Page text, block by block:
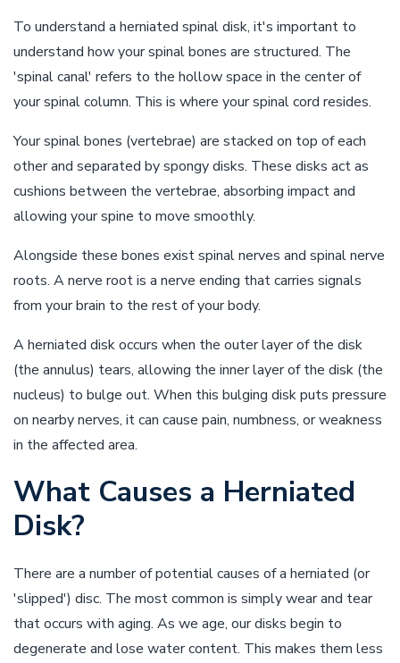
To understand a herniated spinal disk, it's important to
understand how your spinal bones are structured. The
'spinal canal' refers to the hollow space in the center of
your spinal column. This is where your spinal cord resides.
Your spinal bones (vertebrae) are stacked on top of each
other and separated by spongy disks. These disks act as
cushions between the vertebrae, absorbing impact and
allowing your spine to move smoothly.
Alongside these bones exist spinal nerves and spinal nerve
roots. A nerve root is a nerve ending that carries signals
from your brain to the rest of your body.
A herniated disk occurs when the outer layer of the disk
(the annulus) tears, allowing the inner layer of the disk (the
nucleus) to bulge out. When this bulging disk puts pressure
on nearby nerves, it can cause pain, numbness, or weakness
in the affected area.
What Causes a Herniated
Disk?
There are a number of potential causes of a herniated (or
'slipped') disc. The most common is simply wear and tear
that occurs with aging. As we age, our disks begin to
degenerate and lose water content. This makes them less